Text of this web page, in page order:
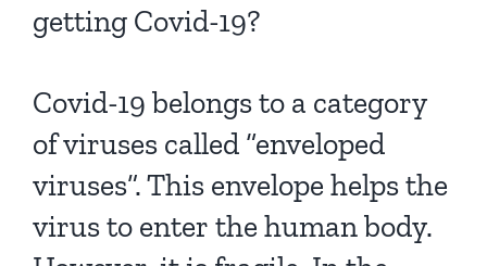
getting Covid-19?
Covid-19 belongs to a category
of viruses called “enveloped
viruses”. This envelope helps the
virus to enter the human body.